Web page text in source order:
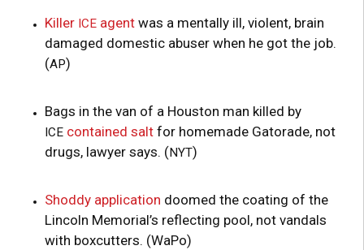
Killer ICE agent was a mentally ill, violent, brain
damaged domestic abuser when he got the job.
(AP)
Bags in the van of a Houston man killed by
ICE contained salt for homemade Gatorade, not
drugs, lawyer says. (NYT)
Shoddy application doomed the coating of the
Lincoln Memorial’s reflecting pool, not vandals
with boxcutters. (WaPo)